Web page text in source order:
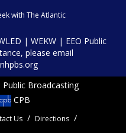
with The Atlantic
| WEKW | EEO Public
please email
Broadcasting
CPB
Us Directions